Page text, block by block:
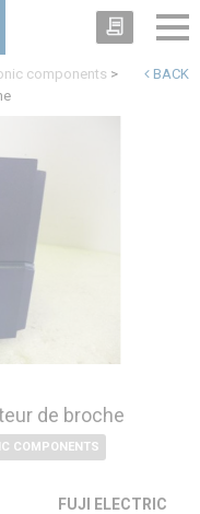
BACK
components >
de broche
COMPONENTS
FUJI ELECTRIC